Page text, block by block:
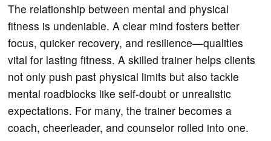
The relationship between mental and physical
fitness is undeniable. A clear mind fosters better
focus, quicker recovery, and resilience—qualities
vital for lasting fitness. A skilled trainer helps clients
not only push past physical limits but also tackle
mental roadblocks like self-doubt or unrealistic
expectations. For many, the trainer becomes a
coach, cheerleader, and counselor rolled into one.